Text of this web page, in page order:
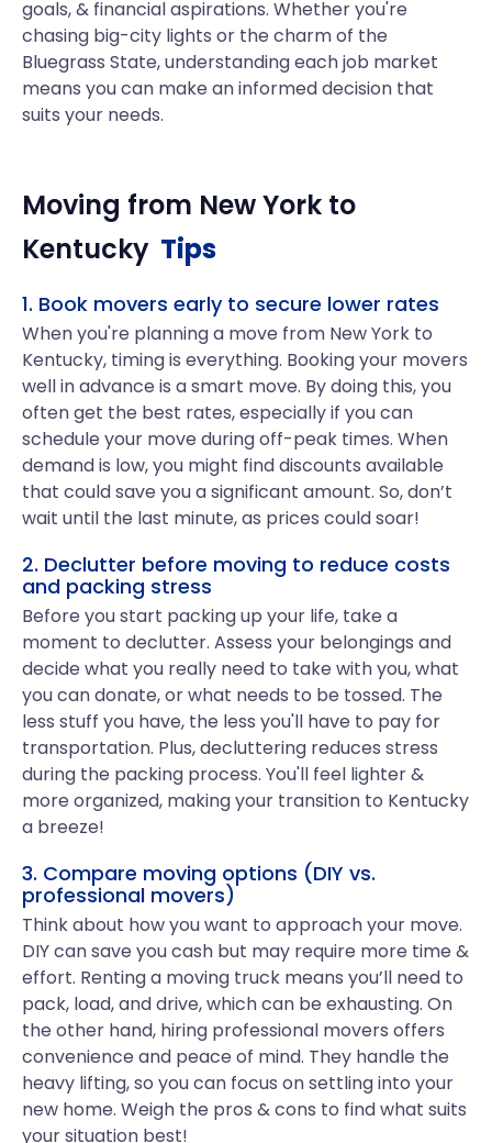
goals, & financial aspirations. Whether you're
chasing big-city lights or the charm of the
Bluegrass State, understanding each job market
means you can make an informed decision that
suits your needs.
Moving from New York to
Kentucky Tips
1. Book movers early to secure lower rates
When you're planning a move from New York to
Kentucky, timing is everything. Booking your movers
well in advance is a smart move. By doing this, you
often get the best rates, especially if you can
schedule your move during off-peak times. When
demand is low, you might find discounts available
that could save you a significant amount. So, don’t
wait until the last minute, as prices could soar!
2. Declutter before moving to reduce costs
and packing stress
Before you start packing up your life, take a
moment to declutter. Assess your belongings and
decide what you really need to take with you, what
you can donate, or what needs to be tossed. The
less stuff you have, the less you'll have to pay for
transportation. Plus, decluttering reduces stress
during the packing process. You'll feel lighter &
more organized, making your transition to Kentucky
a breeze!
3. Compare moving options (DIY vs.
professional movers)
Think about how you want to approach your move.
DIY can save you cash but may require more time &
effort. Renting a moving truck means you’ll need to
pack, load, and drive, which can be exhausting. On
the other hand, hiring professional movers offers
convenience and peace of mind. They handle the
heavy lifting, so you can focus on settling into your
new home. Weigh the pros & cons to find what suits
your situation best!